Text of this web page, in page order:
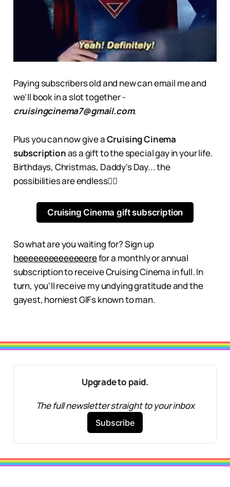
Paying subscribers old and new can email me and
we'll book in a slot together -
cruisingcinema7@gmail.com.
Plus you can now give aCruising Cinema
subscriptionas a gift to the special gay in your life.
Birthdays, Christmas, Daddy's Day... the
possibilities are endless👇🏻
Cruising Cinema gift subscription
So what are you waiting for? Sign up
heeeeeeeeeeeeeerefor a monthly or annual
subscription to receive Cruising Cinema in full. In
turn, you'll receive my undying gratitude and the
gayest, horniest GIFs known to man.
Upgrade to paid.
The full newsletter straight to your inbox
Subscribe